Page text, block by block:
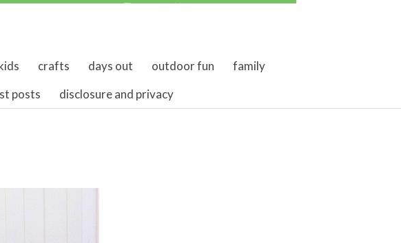
crafts days out outdoor fun
family
posts disclosure and privacy